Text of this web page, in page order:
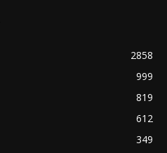
2858
999
819
612
349